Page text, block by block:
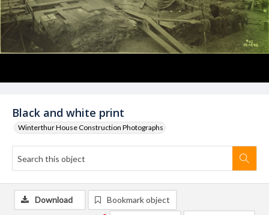
Black and white print
Winterthur House Construction Photographs
Download Bookmark object